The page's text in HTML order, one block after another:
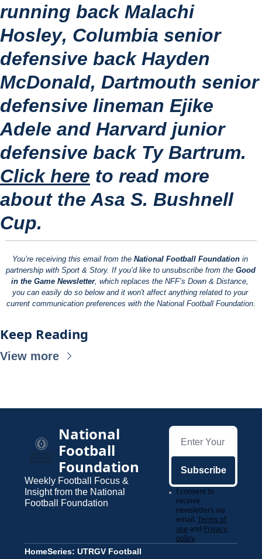
running back Malachi
Hosley, Columbia senior
defensive back Hayden
McDonald, Dartmouth senior
defensive lineman Ejike
Adele and Harvard junior
defensive back Ty Bartrum.
Click here to read more
about the Asa S. Bushnell
Cup.
You’re receiving this email from the National Football Foundation in
partnership with Sport & Story. If you’d like to unsubscribe from the Good
in the Game Newsletter, which replaces the NFF’s Down & Distance,
you can easily do so below and it won't affect anything related to your
current communication preferences with the National Football Foundation.
Keep Reading
View more
National
Football
Foundation
Weekly Football Focus &
Insight from the National
Football Foundation
Subscribe
I consent to
receive
newsletters via
email. Terms of
use and Privacy
policy.
HomeSeries: UTRGV Football